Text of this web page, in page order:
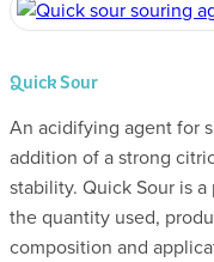
Quick Sour
An acidifying agent for
addition of a strong
stability. Quick Sour is
the quantity used,
composition and